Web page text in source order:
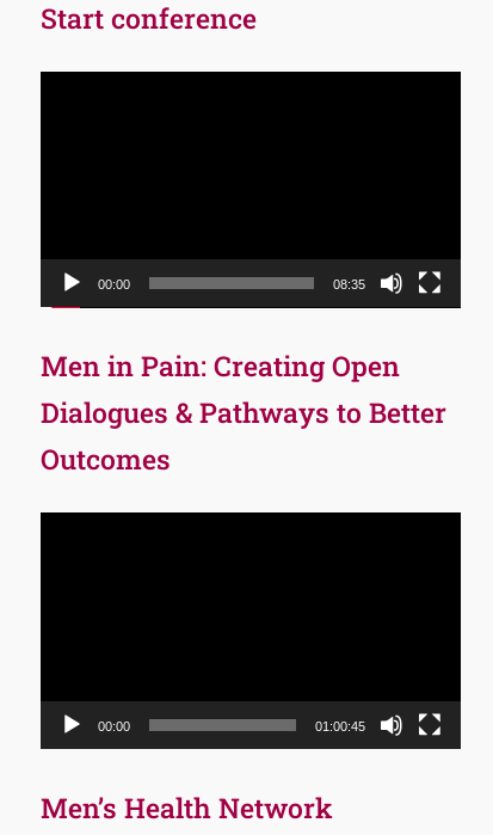
Start conference
00:00 08:35
Men in Pain: Creating Open
Dialogues & Pathways to Better
Outcomes
00:00 01:00:45
Men’s Health Network